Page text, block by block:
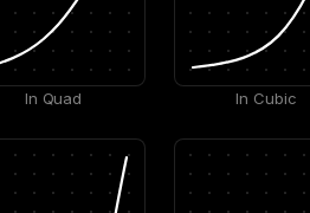
In Quad In Cubic